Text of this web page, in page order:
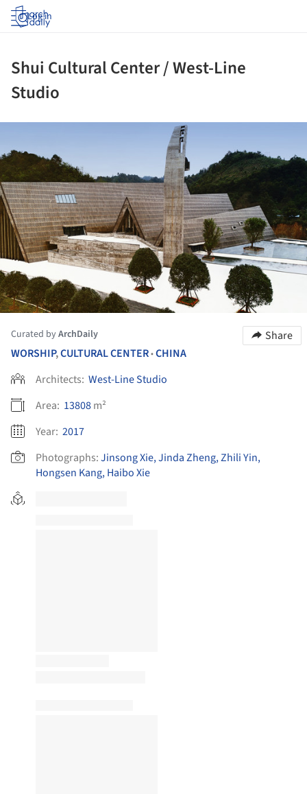
Log in
Shui Cultural Center / West-Line
Studio
Curated byArchDaily
Share
WORSHIP,CULTURAL CENTER•CHINA
Architects: West-Line Studio
Area: 13808m²
Year: 2017
Photographs:Jinsong Xie, Jinda Zheng, Zhili Yin,
Hongsen Kang, Haibo Xie